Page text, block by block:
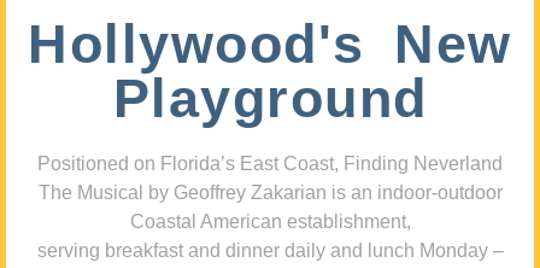
Hollywood's New
Playground
Positioned on Florida’s East Coast, Finding Neverland
The Musical by Geoffrey Zakarian is an indoor-outdoor
Coastal American establishment,
serving breakfast and dinner daily and lunch Monday –